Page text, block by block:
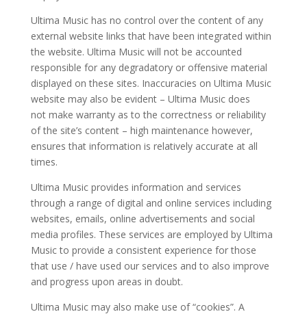
Ultima Music has no control over the content of any
external website links that have been integrated within
the website. Ultima Music will not be accounted
responsible for any degradatory or offensive material
displayed on these sites. Inaccuracies on Ultima Music
website may also be evident – Ultima Music does
not make warranty as to the correctness or reliability
of the site’s content – high maintenance however,
ensures that information is relatively accurate at all
times.
Ultima Music provides information and services
through a range of digital and online services including
websites, emails, online advertisements and social
media profiles. These services are employed by Ultima
Music to provide a consistent experience for those
that use / have used our services and to also improve
and progress upon areas in doubt.
Ultima Music may also make use of “cookies”. A